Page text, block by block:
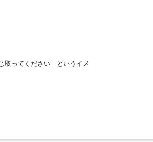
取ってください というイメ